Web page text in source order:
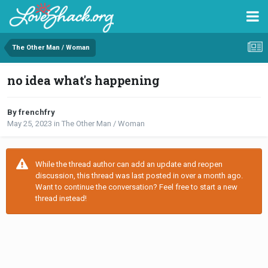
The Other Man / Woman
no idea what's happening
By frenchfry
May 25, 2023 in The Other Man / Woman
While the thread author can add an update and reopen
discussion, this thread was last posted in over a month ago.
Want to continue the conversation? Feel free to start a new
thread instead!